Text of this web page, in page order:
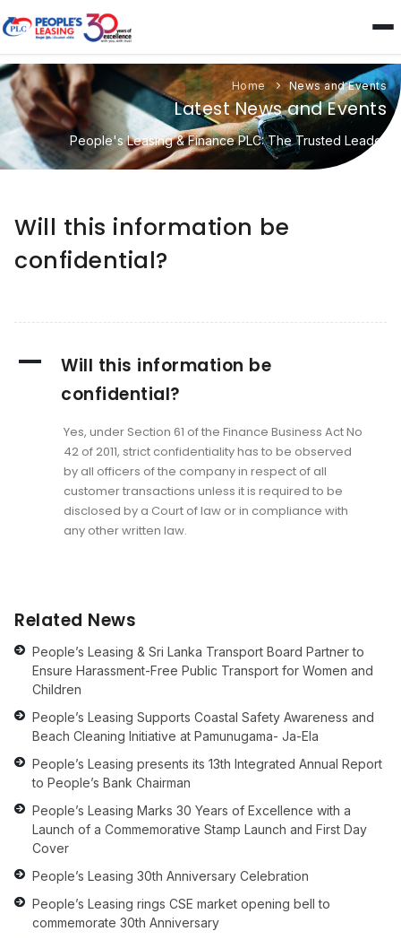
Home News and Events
Latest News and Events
People's Leasing & Finance PLC: The Trusted Leader
Will this information be
confidential?
A
Will this information be
confidential?
Yes, under Section 61 of the Finance Business Act No
42 of 2011, strict confidentiality has to be observed
by all officers of the company in respect of all
customer transactions unless it is required to be
disclosed by a Court of law or in compliance with
any other written law.
Related News
People’s Leasing & Sri Lanka Transport Board Partner to
Ensure Harassment-Free Public Transport for Women and
Children
People’s Leasing Supports Coastal Safety Awareness and
Beach Cleaning Initiative at Pamunugama- Ja-Ela
People’s Leasing presents its 13th Integrated Annual Report
to People’s Bank Chairman
People’s Leasing Marks 30 Years of Excellence with a
Launch of a Commemorative Stamp Launch and First Day
Cover
People’s Leasing 30th Anniversary Celebration
People’s Leasing rings CSE market opening bell to
commemorate 30th Anniversary